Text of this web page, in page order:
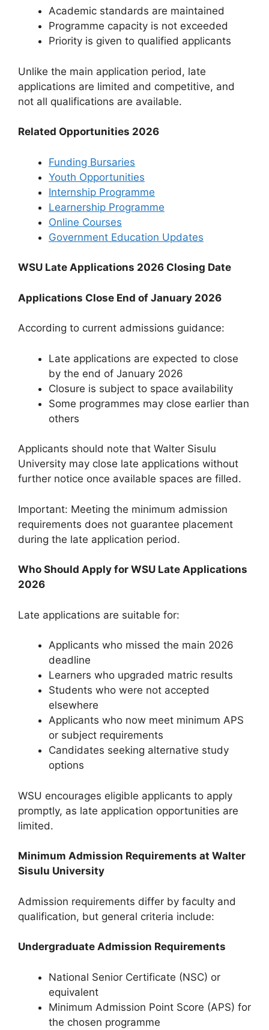
Academic standards are maintained
Programme capacity is not exceeded
Priority is given to qualified applicants
Unlike the main application period, late
applications are limited and competitive, and
not all qualifications are available.
Related Opportunities 2026
Funding Bursaries
Youth Opportunities
Internship Programme
Learnership Programme
Online Courses
Government Education Updates
WSU Late Applications 2026 Closing Date
Applications Close End of January 2026
According to current admissions guidance:
Late applications are expected to close
by the end of January 2026
Closure is subject to space availability
Some programmes may close earlier than
others
Applicants should note that Walter Sisulu
University may close late applications without
further notice once available spaces are filled.
Important: Meeting the minimum admission
requirements does not guarantee placement
during the late application period.
Who Should Apply for WSU Late Applications
2026
Late applications are suitable for:
Applicants who missed the main 2026
deadline
Learners who upgraded matric results
Students who were not accepted
elsewhere
Applicants who now meet minimum APS
or subject requirements
Candidates seeking alternative study
options
WSU encourages eligible applicants to apply
promptly, as late application opportunities are
limited.
Minimum Admission Requirements at Walter
Sisulu University
Admission requirements differ by faculty and
qualification, but general criteria include:
Undergraduate Admission Requirements
National Senior Certificate (NSC) or
equivalent
Minimum Admission Point Score (APS) for
the chosen programme